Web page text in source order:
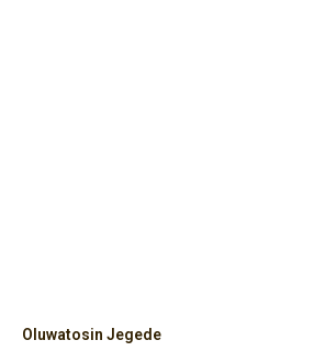
Oluwatosin Jegede